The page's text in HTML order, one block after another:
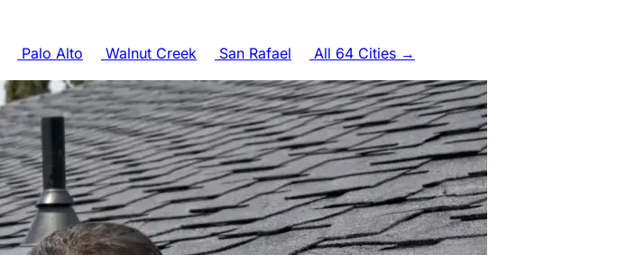
Palo Alto Walnut Creek San Rafael
All 64 Cities →